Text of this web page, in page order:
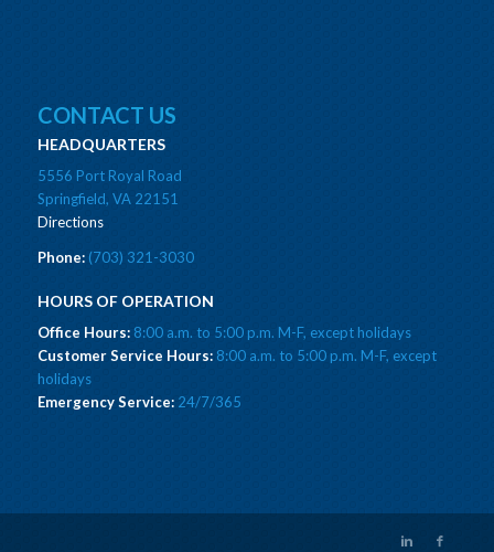
CONTACT US
HEADQUARTERS
5556 Port Royal Road
Springfield, VA 22151
Directions
Phone:(703) 321-3030
HOURS OF OPERATION
Office Hours:8:00 a.m. to 5:00 p.m. M-F, except holidays
Customer Service Hours:8:00 a.m. to 5:00 p.m. M-F, except
holidays
Emergency Service:24/7/365